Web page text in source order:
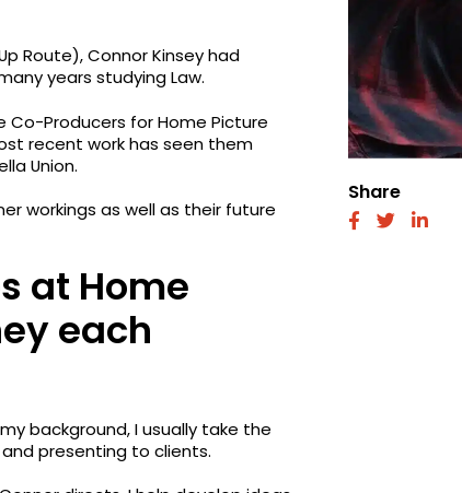
Route), Connor Kinsey had
years studying Law.
Co-Producers for Home Picture
recent work has seen them
Union.
workings as well as their future
at Home
each
background, I usually take the
presenting to clients.
Share
fab fab fab